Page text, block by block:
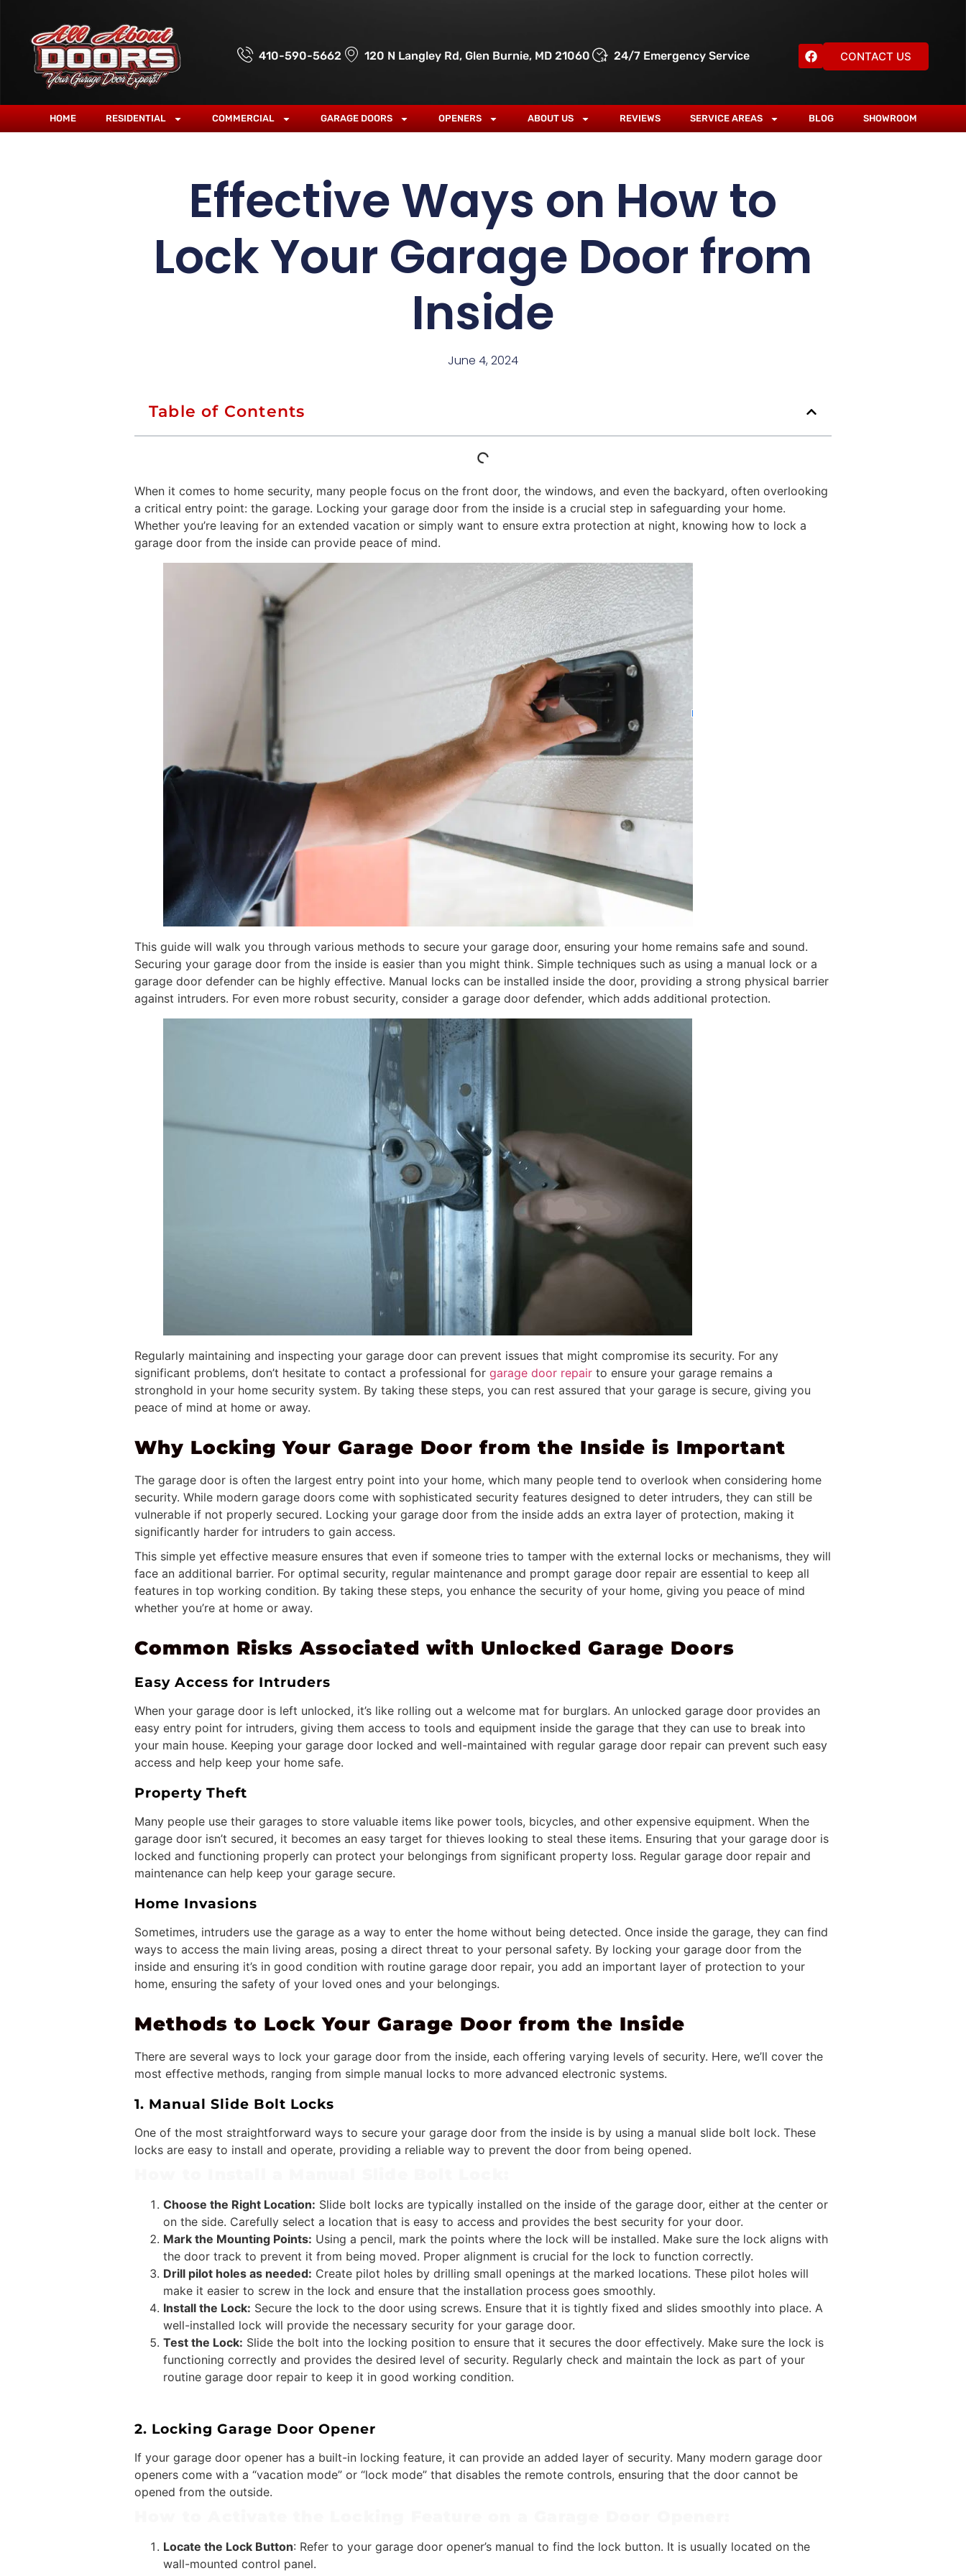
410-590-5662 120 N Langley Rd, Glen Burnie, MD 21060 24/7 Emergency Service CONTACT US
HOME RESIDENTIAL COMMERCIAL GARAGE DOORS OPENERS ABOUT US REVIEWS SERVICE AREAS BLOG SHOWROOM
Effective Ways on How to
Lock Your Garage Door from
Inside
June 4, 2024
Table of Contents
When it comes to home security, many people focus on the front door, the windows, and even the backyard, often overlooking
a critical entry point: the garage. Locking your garage door from the inside is a crucial step in safeguarding your home.
Whether you’re leaving for an extended vacation or simply want to ensure extra protection at night, knowing how to lock a
garage door from the inside can provide peace of mind.
This guide will walk you through various methods to secure your garage door, ensuring your home remains safe and sound.
Securing your garage door from the inside is easier than you might think. Simple techniques such as using a manual lock or a
garage door defender can be highly effective. Manual locks can be installed inside the door, providing a strong physical barrier
against intruders. For even more robust security, consider a garage door defender, which adds additional protection.
Regularly maintaining and inspecting your garage door can prevent issues that might compromise its security. For any
significant problems, don’t hesitate to contact a professional for garage door repair to ensure your garage remains a
stronghold in your home security system. By taking these steps, you can rest assured that your garage is secure, giving you
peace of mind at home or away.
Why Locking Your Garage Door from the Inside is Important
The garage door is often the largest entry point into your home, which many people tend to overlook when considering home
security. While modern garage doors come with sophisticated security features designed to deter intruders, they can still be
vulnerable if not properly secured. Locking your garage door from the inside adds an extra layer of protection, making it
significantly harder for intruders to gain access.
This simple yet effective measure ensures that even if someone tries to tamper with the external locks or mechanisms, they will
face an additional barrier. For optimal security, regular maintenance and prompt garage door repair are essential to keep all
features in top working condition. By taking these steps, you enhance the security of your home, giving you peace of mind
whether you’re at home or away.
Common Risks Associated with Unlocked Garage Doors
Easy Access for Intruders
When your garage door is left unlocked, it’s like rolling out a welcome mat for burglars. An unlocked garage door provides an
easy entry point for intruders, giving them access to tools and equipment inside the garage that they can use to break into
your main house. Keeping your garage door locked and well-maintained with regular garage door repair can prevent such easy
access and help keep your home safe.
Property Theft
Many people use their garages to store valuable items like power tools, bicycles, and other expensive equipment. When the
garage door isn’t secured, it becomes an easy target for thieves looking to steal these items. Ensuring that your garage door is
locked and functioning properly can protect your belongings from significant property loss. Regular garage door repair and
maintenance can help keep your garage secure.
Home Invasions
Sometimes, intruders use the garage as a way to enter the home without being detected. Once inside the garage, they can find
ways to access the main living areas, posing a direct threat to your personal safety. By locking your garage door from the
inside and ensuring it’s in good condition with routine garage door repair, you add an important layer of protection to your
home, ensuring the safety of your loved ones and your belongings.
Methods to Lock Your Garage Door from the Inside
There are several ways to lock your garage door from the inside, each offering varying levels of security. Here, we’ll cover the
most effective methods, ranging from simple manual locks to more advanced electronic systems.
1. Manual Slide Bolt Locks
One of the most straightforward ways to secure your garage door from the inside is by using a manual slide bolt lock. These
locks are easy to install and operate, providing a reliable way to prevent the door from being opened.
Choose the Right Location: Slide bolt locks are typically installed on the inside of the garage door, either at the center or
on the side. Carefully select a location that is easy to access and provides the best security for your door.
Mark the Mounting Points: Using a pencil, mark the points where the lock will be installed. Make sure the lock aligns with
the door track to prevent it from being moved. Proper alignment is crucial for the lock to function correctly.
Drill pilot holes as needed: Create pilot holes by drilling small openings at the marked locations. These pilot holes will
make it easier to screw in the lock and ensure that the installation process goes smoothly.
Install the Lock: Secure the lock to the door using screws. Ensure that it is tightly fixed and slides smoothly into place. A
well-installed lock will provide the necessary security for your garage door.
Test the Lock: Slide the bolt into the locking position to ensure that it secures the door effectively. Make sure the lock is
functioning correctly and provides the desired level of security. Regularly check and maintain the lock as part of your
routine garage door repair to keep it in good working condition.
2. Locking Garage Door Opener
If your garage door opener has a built-in locking feature, it can provide an added layer of security. Many modern garage door
openers come with a “vacation mode” or “lock mode” that disables the remote controls, ensuring that the door cannot be
opened from the outside.
Locate the Lock Button: Refer to your garage door opener’s manual to find the lock button. It is usually located on the
wall-mounted control panel.